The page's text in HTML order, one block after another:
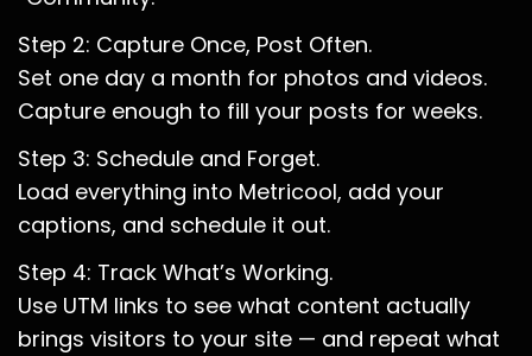
Step 2: Capture Once, Post Often.
Set one day a month for photos and videos.
Capture enough to fill your posts for weeks.
Step 3: Schedule and Forget.
Load everything into Metricool, add your
captions, and schedule it out.
Step 4: Track What’s Working.
Use UTM links to see what content actually
brings visitors to your site — and repeat what